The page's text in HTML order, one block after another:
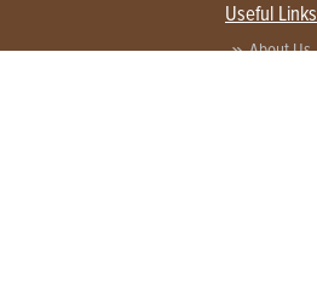
Useful Links
About Us